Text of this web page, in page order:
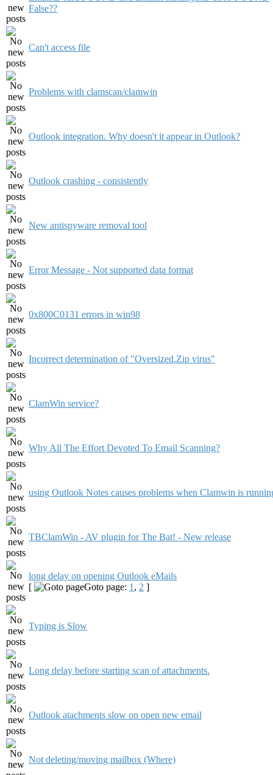
False??
Can't access file
Problems with clamscan/clamwin
Outlook integration. Why doesn't it appear in Outlook?
Outlook crashing - consistently
New antispyware removal tool
Error Message - Not supported data format
0x800C0131 errors in win98
Incorrect determination of "Oversized.Zip virus"
ClamWin service?
Why All The Effort Devoted To Email Scanning?
using Outlook Notes causes problems when Clamwin is
TBClamWin - AV plugin for The Bat! - New release
long delay on opening Outlook eMails
[
Goto page: 1 , 2 ]
Typing is Slow
Long delay before starting scan of attachments.
Outlook atachments slow on open new email
Not deleting/moving mailbox (Where)